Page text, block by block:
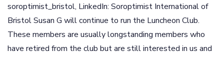
soroptimist_bristol, LinkedIn: Soroptimist International of
Bristol Susan G will continue to run the Luncheon Club.
These members are usually longstanding members who
have retired from the club but are still interested in us and